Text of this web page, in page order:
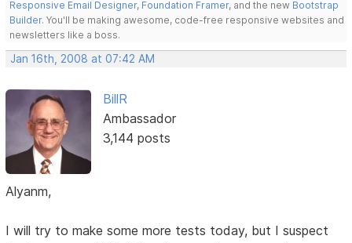
Responsive Email Designer, Foundation Framer, and the new Bootstrap
Builder. You'll be making awesome, code-free responsive websites and
newsletters like a boss.
Jan 16th, 2008 at 07:42 AM
BillR
Ambassador
3,144 posts
Alyanm,
I will try to make some more tests today, but I suspect